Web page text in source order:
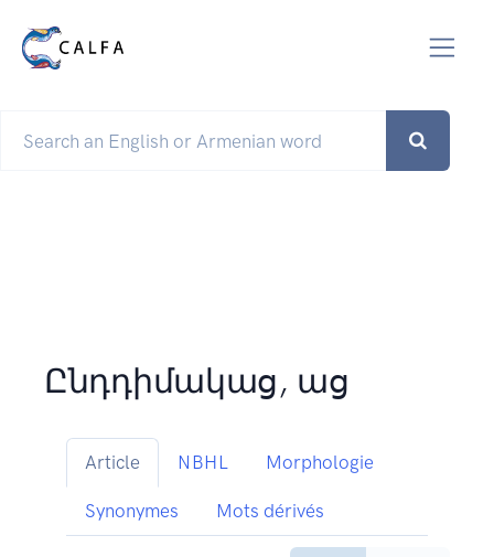
Ընդդիմակաց, աց
Article NBHL Morphologie
Synonymes Mots dérivés